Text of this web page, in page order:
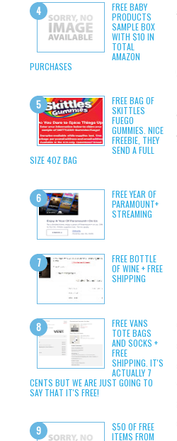
FREE BABY
PRODUCTS
SAMPLE BOX
WITH $10 IN
TOTAL
AMAZON
PURCHASES
FREE BAG OF
SKITTLES
FUEGO
GUMMIES. NICE
FREEBIE, THEY
SEND A FULL
SIZE 4OZ BAG
FREE YEAR OF
PARAMOUNT+
STREAMING
FREE BOTTLE
OF WINE + FREE
SHIPPING
FREE VANS
TOTE BAGS
AND SOCKS +
FREE
SHIPPING. IT'S
ACTUALLY 7
CENTS BUT WE ARE JUST GOING TO
SAY THAT IT'S FREE!
$50 OF FREE
ITEMS FROM